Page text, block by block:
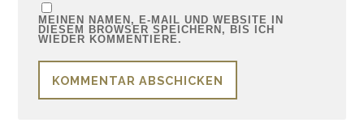
MEINEN NAMEN, E-MAIL UND WEBSITE IN
DIESEM BROWSER SPEICHERN, BIS ICH
WIEDER KOMMENTIERE.